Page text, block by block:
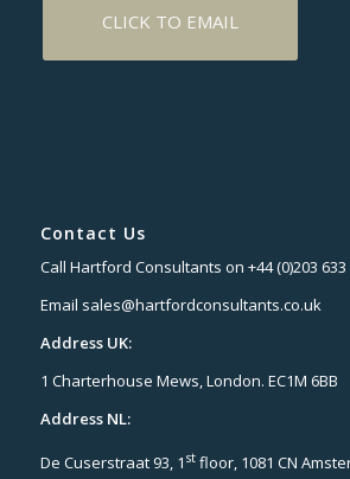
CLICK TO EMAIL
Contact Us
Call Hartford Consultants on +44 (0)203 633
Email sales@hartfordconsultants.co.uk
Address UK:
1 Charterhouse Mews, London. EC1M 6BB
Address NL:
De Cuserstraat 93, 1 stfloor, 1081 CN